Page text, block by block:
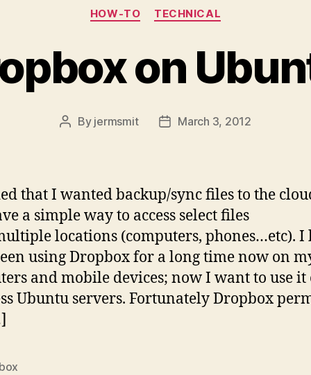
Categories
HOW-TO TECHNICAL
on
Post
By jermsmit
PostMarch 3, 2012
that I wanted backup/sync files to the
a simple way to access select files
locations (computers, phones…etc). I
using Dropbox for a long time now on
and mobile devices; now I want to use it
Ubuntu servers. Fortunately Dropbox